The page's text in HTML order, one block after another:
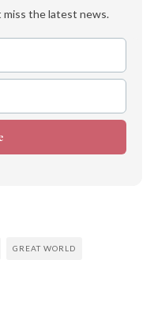
miss the latest news.
GREAT WORLD